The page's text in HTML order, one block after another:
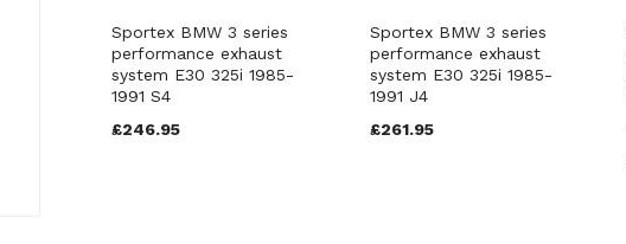
Sportex BMW 3 series
performance exhaust
system E30 325i 1985-
1991 S4
£246.95
Sportex BMW 3 series
performance exhaust
system E30 325i 1985-
1991 J4
£261.95